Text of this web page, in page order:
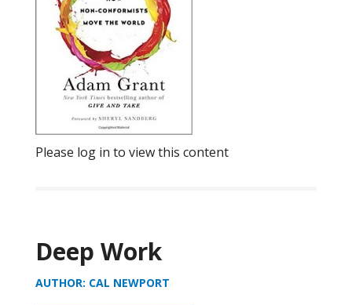
Please log in to view this content
Deep Work
AUTHOR: CAL NEWPORT